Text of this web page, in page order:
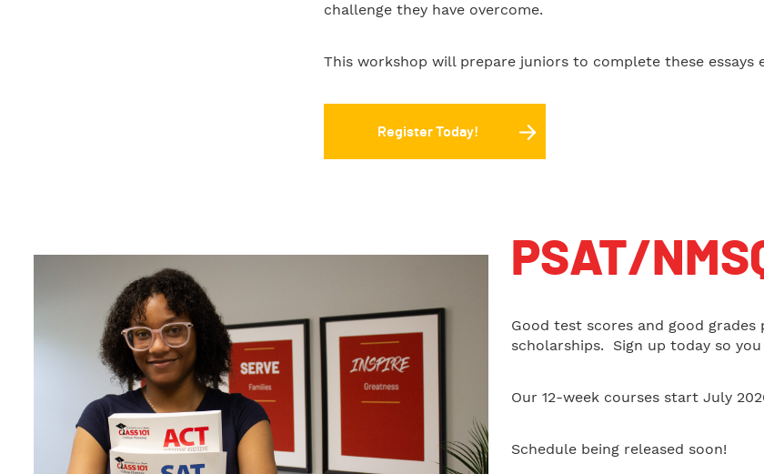
challenge they have overcome.
This workshop will prepare juniors to complete these essays
Register Today!
PSAT/
Good test scores and good
scholarships. Sign up today so
Our 12-week courses start July
Schedule being released soon!